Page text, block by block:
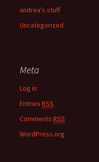
andrea's stuff
Uncategorized
Meta
Log in
Entries RSS
Comments RSS
WordPress.org